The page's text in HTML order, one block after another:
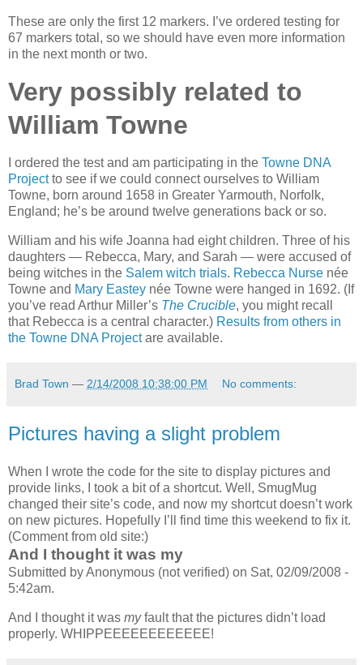
These are only the first 12 markers. I’ve ordered testing for
67 markers total, so we should have even more information
in the next month or two.
Very possibly related to
William Towne
I ordered the test and am participating in the Towne DNA
Projectto see if we could connect ourselves to William
Towne, born around 1658 in Greater Yarmouth, Norfolk,
England; he’s be around twelve generations back or so.
William and his wife Joanna had eight children. Three of his
daughters — Rebecca, Mary, and Sarah — were accused of
being witches in the Salem witch trials. Rebecca Nurse née
Towne and Mary Eastey née Towne were hanged in 1692. (If
you’ve read Arthur Miller’s The Crucible, you might recall
that Rebecca is a central character.) Results from others in
the Towne DNA Projectare available.
Brad Town — 2/14/2008 10:38:00 PM No comments:
Pictures having a slight problem
When I wrote the code for the site to display pictures and
provide links, I took a bit of a shortcut. Well, SmugMug
changed their site’s code, and now my shortcut doesn’t work
on new pictures. Hopefully I’ll find time this weekend to fix it.
(Comment from old site:)
And I thought it was my
Submitted by Anonymous (not verified) on Sat, 02/09/2008 -
5:42am.
And I thought it was myfault that the pictures didn’t load
properly. WHIPPEEEEEEEEEEEE!